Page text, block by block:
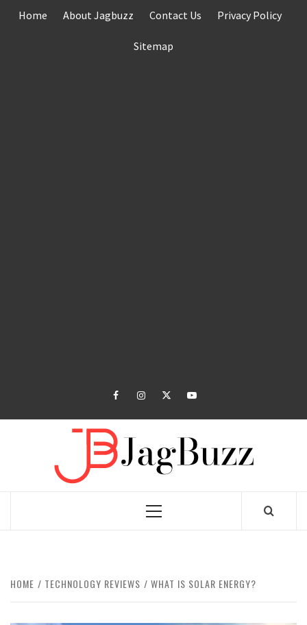
Home About Jagbuzz Contact Us Privacy Policy
Sitemap
facebookinstagramtwitteryoutube
Primary
HOME TECHNOLOGY REVIEWS WHAT IS SOLAR ENERGY?